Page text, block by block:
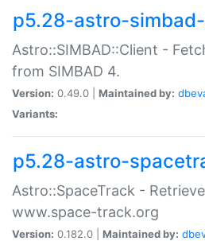
p5.28-astro-
Astro::SIMBAD::Client -
from SIMBAD 4.
Version: 0.49.0 | Maintained by:
Variants:
p5.28-astro-
Astro::SpaceTrack -
www.space-track.org
Version: 0.182.0 | Maintained by: